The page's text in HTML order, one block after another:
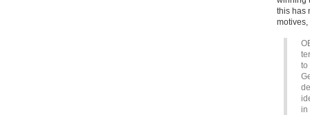
this has
motives,
to
in